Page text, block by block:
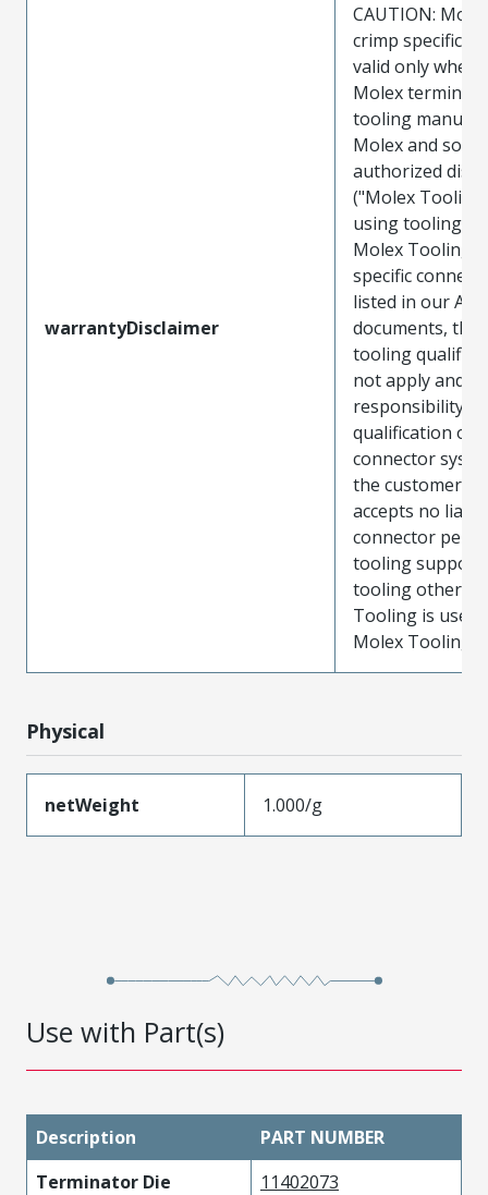
warrantyDisclaimer
CAUTION:
crimp
valid only when
Molex
tooling
Molex and sold
authorized
("Molex
using tooling
Molex Tooling
specific
listed in our ATS
documents, the
tooling
not apply and
responsibility
qualification of
connector
the customer.
accepts no
connector
tooling support
tooling other
Tooling is used
Molex Tooling
Physical
netWeight 1.000/g
Use with Part(s)
Description
PART NUMBER
Terminator Die
11402073